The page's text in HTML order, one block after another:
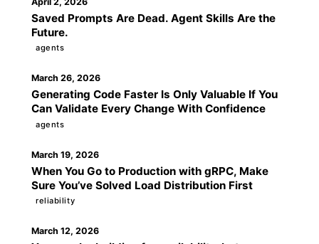
Saved Prompts Are Dead. Agent Skills Are the
Future.
agents
March 26, 2026
Generating Code Faster Is Only Valuable If You
Can Validate Every Change With Confidence
agents
March 19, 2026
When You Go to Production with gRPC, Make
Sure You’ve Solved Load Distribution First
reliability
March 12, 2026